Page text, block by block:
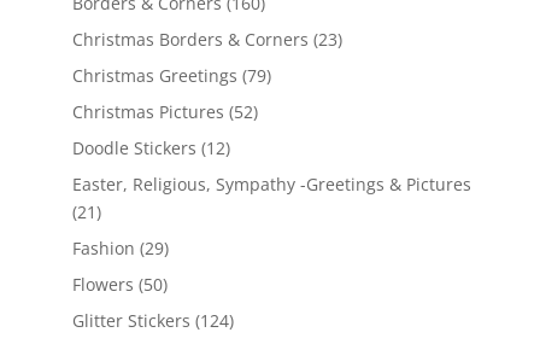
Christmas Borders & Corners (23)
Christmas Greetings (79)
Christmas Pictures (52)
Doodle Stickers (12)
Easter, Religious, Sympathy -Greetings & Pictures
(21)
Fashion (29)
Flowers (50)
Glitter Stickers (124)